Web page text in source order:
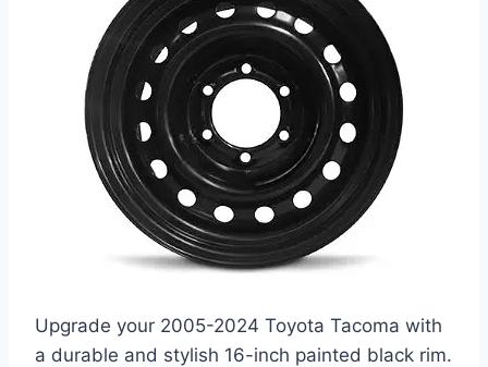
Upgrade your 2005-2024 Toyota Tacoma with
a durable and stylish 16-inch painted black rim.